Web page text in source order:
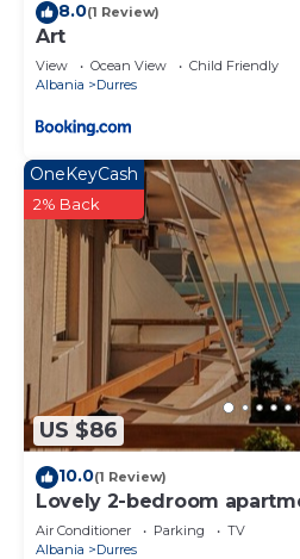
8.0(1 Review)
Art
View Ocean View
Child Friendly
Albania
Durres
US $86
OneKeyCash
2% Back
10.0(1 Review)
Lovely 2-bedroom
Durrës
Air Conditioner Parking
TV
Albania
Durres